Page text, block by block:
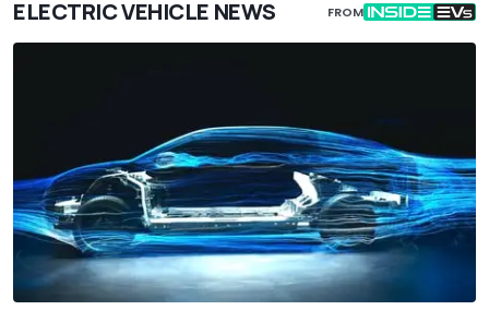
ELECTRIC VEHICLE NEWS FROM